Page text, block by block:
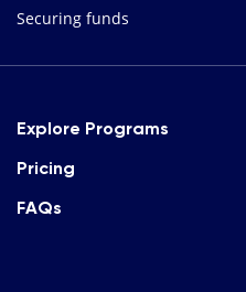
Securing funds
Explore Programs
Pricing
FAQs